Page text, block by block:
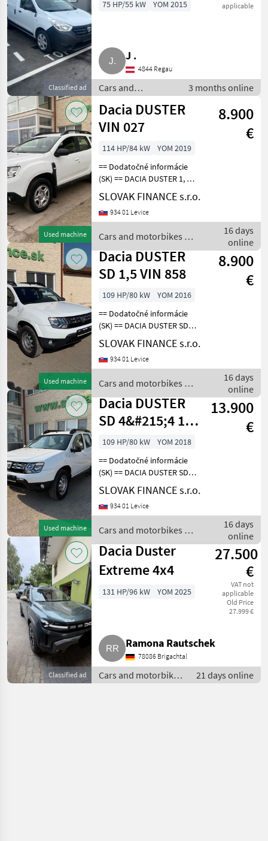
Classified ad
applicable
75 HP/55 kW YOM 2015
J .
4844 Regau
Cars and
motorbikes /
Saloon cars
3 months online
Used machine
Dacia DUSTER
VIN 027
8.900
€
114 HP/84 kW
YOM 2019
== Dodatočné informácie
(SK) == DACIA DUSTER 1, 6
SCe 4x4 r.v. 08/2019, 171016
km, EURO 6, 1598 cm3, 84
kW, manuálna prevodovka
miest
SLOVAK FINANCE s.r.o.
934 01 Levice
Cars and motorbikes /
Dacia
16 days
online
Used machine
Dacia DUSTER
SD 1,5 VIN 858
8.900
€
109 HP/80 kW
YOM 2016
== Dodatočné informácie
(SK) == DACIA DUSTER SD
4x4 1, 5 diesel r.v. 09/2018,
85 652 km, EURO 6, 80 kW,
1461 cm3, manuál, zadné
klimatizácia, t
SLOVAK FINANCE s.r.o.
934 01 Levice
Cars and motorbikes /
Dacia
16 days
online
Used machine
Dacia DUSTER
SD 4&#215;4 1,5
VIN 272
13.900
€
109 HP/80 kW
YOM 2018
== Dodatočné informácie
(SK) == DACIA DUSTER SD
4x4 1, 5 diesel r.v. 03/2018,
43 357 km, EURO 6, 80 kW,
1461 cm3, manuál, zadné
klimatizácia, t
SLOVAK FINANCE s.r.o.
934 01 Levice
Cars and motorbikes /
Dacia
16 days
online
Classified ad
Dacia Duster
Extreme 4x4
27.500
€
VAT not
applicable
Old Price
27.999 €
131 HP/96 kW YOM 2025
Ramona Rautschek
78086 Brigachtal
Cars and motorbikes
/ Off-road cars
21 days online